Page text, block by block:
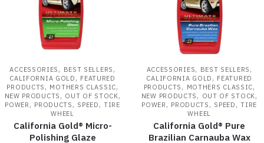
ACCESSORIES , BEST SELLERS ,
CALIFORNIA GOLD , FEATURED
PRODUCTS , MOTHERS CLASSIC,
NEW PRODUCTS , OUT OF STOCK,
POWER , PRODUCTS , SPEED ,TIRE
WHEEL
California Gold® Micro-
Polishing Glaze
ACCESSORIES, BEST SELLERS ,
CALIFORNIA GOLD , FEATURED
PRODUCTS , MOTHERS CLASSIC,
NEW PRODUCTS , OUT OF STOCK,
POWER , PRODUCTS , SPEED ,TIRE
WHEEL
California Gold® Pure
Brazilian Carnauba Wax